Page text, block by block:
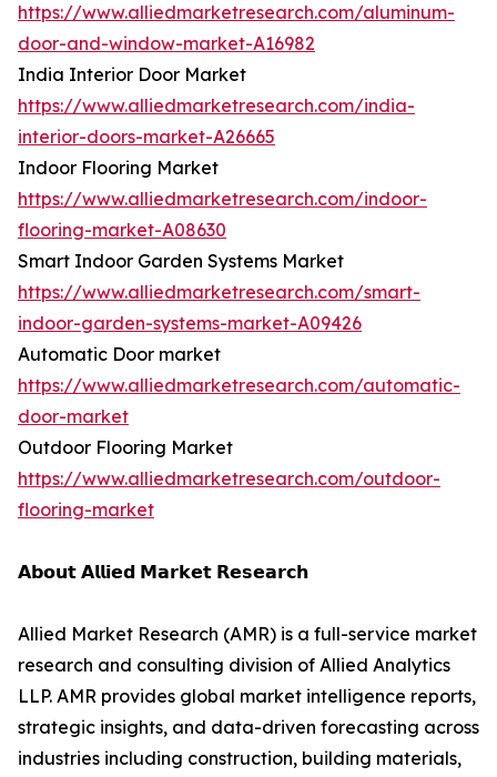
https://www.alliedmarketresearch.com/aluminum-
door-and-window-market-A16982
India Interior Door Market
https://www.alliedmarketresearch.com/india-
interior-doors-market-A26665
Indoor Flooring Market
https://www.alliedmarketresearch.com/indoor-
flooring-market-A08630
Smart Indoor Garden Systems Market
https://www.alliedmarketresearch.com/smart-
indoor-garden-systems-market-A09426
Automatic Door market
https://www.alliedmarketresearch.com/automatic-
door-market
Outdoor Flooring Market
https://www.alliedmarketresearch.com/outdoor-
flooring-market
𝗔𝗯𝗼𝘂𝘁 𝗔𝗹𝗹𝗶𝗲𝗱 𝗠𝗮𝗿𝗸𝗲𝘁 𝗥𝗲𝘀𝗲𝗮𝗿𝗰𝗵
Allied Market Research (AMR) is a full-service market
research and consulting division of Allied Analytics
LLP. AMR provides global market intelligence reports,
strategic insights, and data-driven forecasting across
industries including construction, building materials,